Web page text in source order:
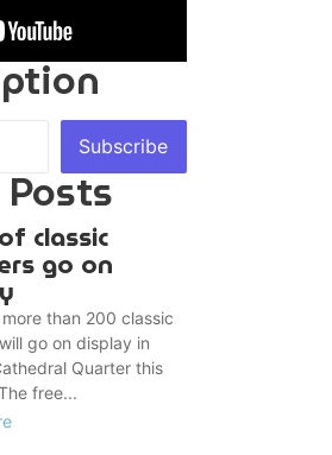
Subscribe
classic
go on
than 200 classic
go on display in
Quarter this
free...